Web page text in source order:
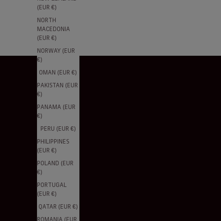
(EUR €)
NORTH
MACEDONIA
(EUR €)
NORWAY (EUR
€)
OMAN (EUR €)
PAKISTAN (EUR
€)
PANAMA (EUR
€)
PERU (EUR €)
PHILIPPINES
(EUR €)
POLAND (EUR
€)
PORTUGAL
(EUR €)
QATAR (EUR €)
ROMANIA (EUR